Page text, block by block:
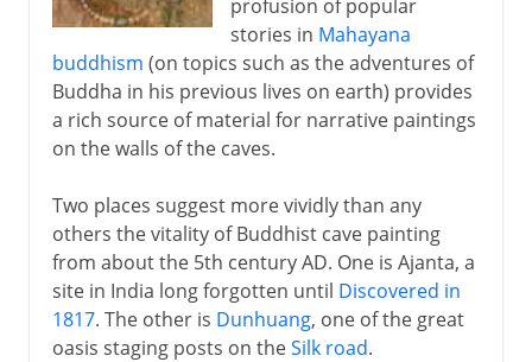
profusion of popular
stories in Mahayana
buddhism (on topics such as the adventures of
Buddha in his previous lives on earth) provides
a rich source of material for narrative paintings
on the walls of the caves.
Two places suggest more vividly than any
others the vitality of Buddhist cave painting
from about the 5th century AD. One is Ajanta, a
site in India long forgotten until Discovered in
1817. The other is Dunhuang, one of the great
oasis staging posts on theSilk road.